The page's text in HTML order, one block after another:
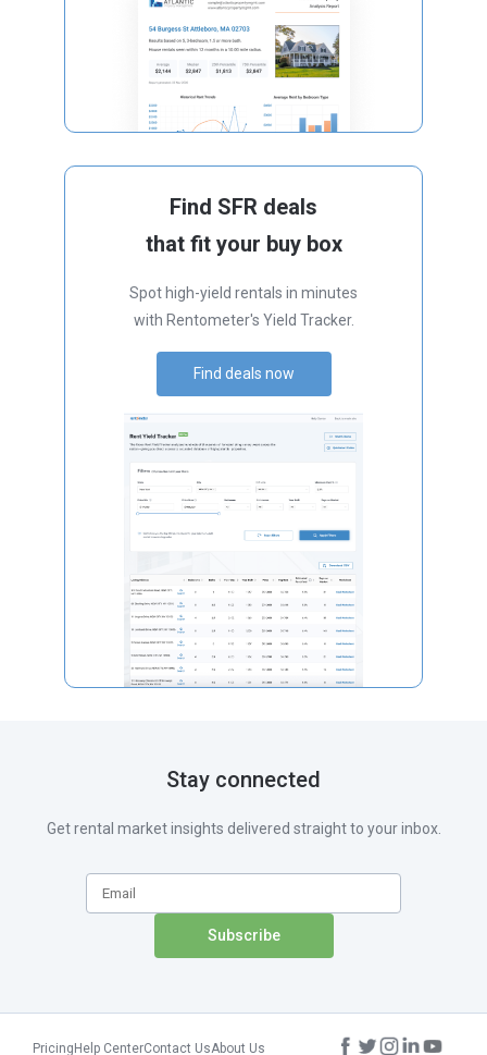
Find SFR deals
that fit your buy box
Spot high-yield rentals in minutes
with Rentometer's Yield Tracker.
Find deals now
Stay connected
Get rental market insights delivered straight to your inbox.
Pricing Help CenterContact UsAbout Us